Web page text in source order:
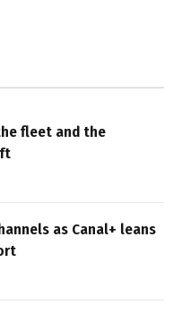
fleet and the
as Canal+ leans